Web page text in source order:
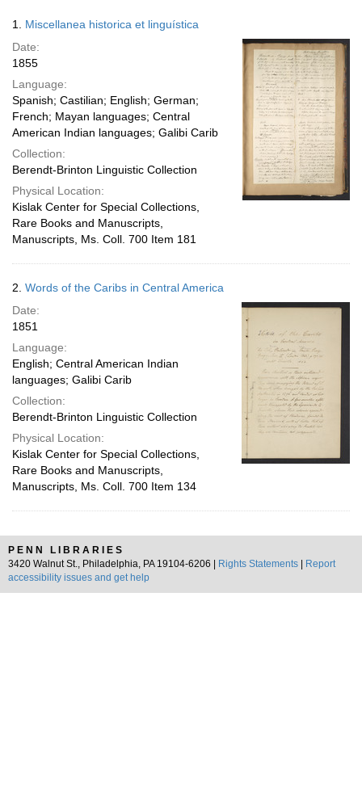
per
page
Results
1. Miscellanea historica et linguística
Date:
1855
Language:
Spanish; Castilian; English; German;
French; Mayan languages; Central
American Indian languages; Galibi Carib
Collection:
Berendt-Brinton Linguistic Collection
Physical Location:
Kislak Center for Special Collections,
Rare Books and Manuscripts,
Manuscripts, Ms. Coll. 700 Item 181
2. Words of the Caribs in Central America
Date:
1851
Language:
English; Central American Indian
languages; Galibi Carib
Collection:
Berendt-Brinton Linguistic Collection
Physical Location:
Kislak Center for Special Collections,
Rare Books and Manuscripts,
Manuscripts, Ms. Coll. 700 Item 134
PENN LIBRARIES
3420 Walnut St., Philadelphia, PA 19104-6206 |
Rights Statements
Report
accessibility issues and get help